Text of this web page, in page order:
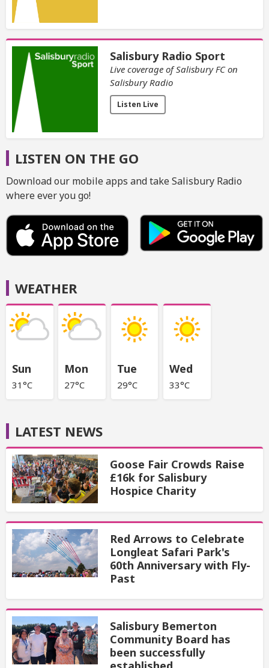
Salisbury Radio Sport
Live coverage of Salisbury FC on
Salisbury Radio
Listen Live
LISTEN ON THE GO
Download our mobile apps and take Salisbury Radio
where ever you go!
WEATHER
Sun
31°C
Mon
27°C
Tue
29°C
Wed
33°C
LATEST NEWS
Goose Fair Crowds Raise
£16k for Salisbury
Hospice Charity
Red Arrows to Celebrate
Longleat Safari Park's
60th Anniversary with Fly-
Past
Salisbury Bemerton
Community Board has
been successfully